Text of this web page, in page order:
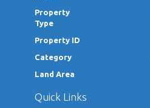
Property
Type
Property ID
Category
Land Area
Quick Links